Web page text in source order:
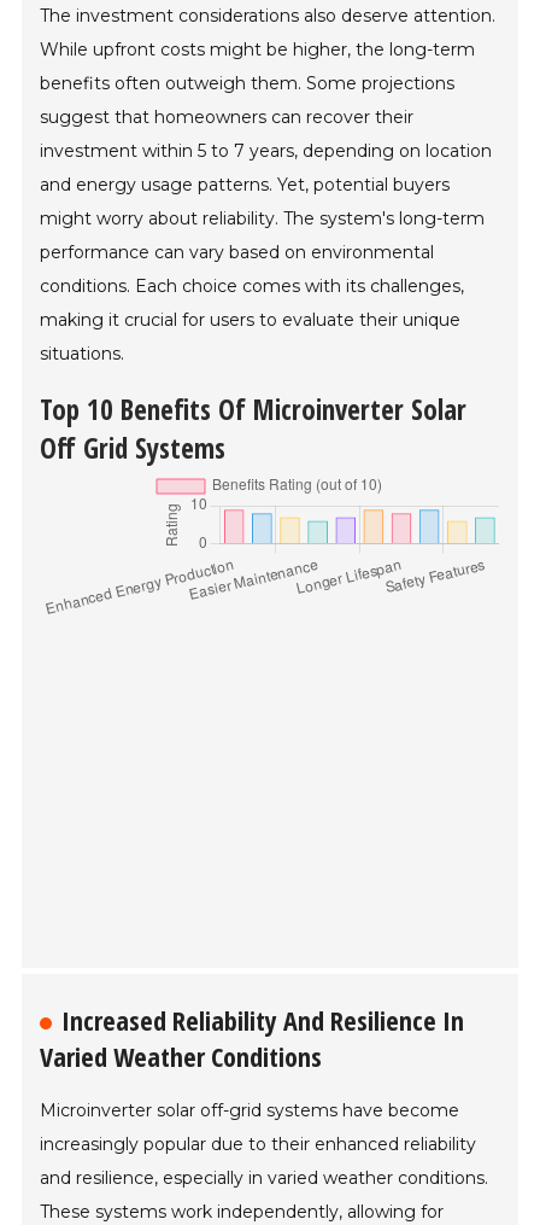
The investment considerations also deserve attention.
While upfront costs might be higher, the long-term
benefits often outweigh them. Some projections
suggest that homeowners can recover their
investment within 5 to 7 years, depending on location
and energy usage patterns. Yet, potential buyers
might worry about reliability. The system's long-term
performance can vary based on environmental
conditions. Each choice comes with its challenges,
making it crucial for users to evaluate their unique
situations.
Top 10 Benefits Of Microinverter Solar
Off Grid Systems
Increased Reliability And Resilience In
Varied Weather Conditions
Microinverter solar off-grid systems have become
increasingly popular due to their enhanced reliability
and resilience, especially in varied weather conditions.
These systems work independently, allowing for